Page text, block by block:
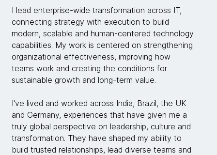
I lead enterprise-wide transformation across IT,
connecting strategy with execution to build
modern, scalable and human-centered technology
capabilities. My work is centered on strengthening
organizational effectiveness, improving how
teams work and creating the conditions for
sustainable growth and long-term value.
I've lived and worked across India, Brazil, the UK
and Germany, experiences that have given me a
truly global perspective on leadership, culture and
transformation. They have shaped my ability to
build trusted relationships, lead diverse teams and